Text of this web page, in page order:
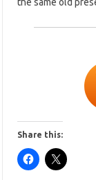
Share this: